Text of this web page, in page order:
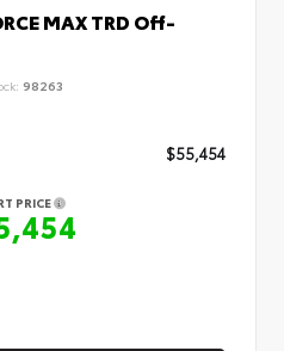
MAX TRD Off-
98263
$55,454
PRICE